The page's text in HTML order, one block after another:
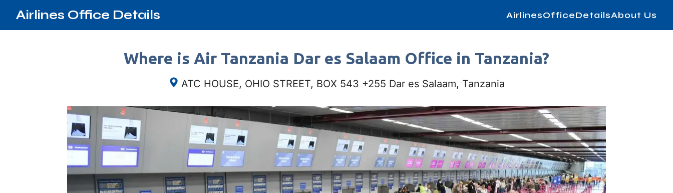
Airlines Office Details AirlinesOfficeDetailsAbout Us
Where is Air Tanzania Dar es Salaam Office in Tanzania?
ATC HOUSE, OHIO STREET, BOX 543 +255 Dar es Salaam, Tanzania